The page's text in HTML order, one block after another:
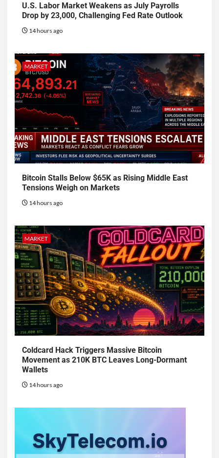
U.S. Labor Market Weakens as July Payrolls
Drop by 23,000, Challenging Fed Rate Outlook
14 hours ago
MARKET
Bitcoin Stalls Below $65K as Rising Middle East
Tensions Weigh on Markets
14 hours ago
MARKET
Coldcard Hack Triggers Massive Bitcoin
Movement as 210K BTC Leaves Long-Dormant
Wallets
14 hours ago